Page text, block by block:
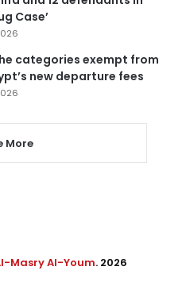
Case’
categories exempt from
new departure fees
More
Masry Al-Youm. 2026